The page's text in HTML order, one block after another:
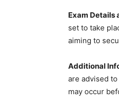
Exam Details
set to take
aiming to
Additional
are advised
may occur